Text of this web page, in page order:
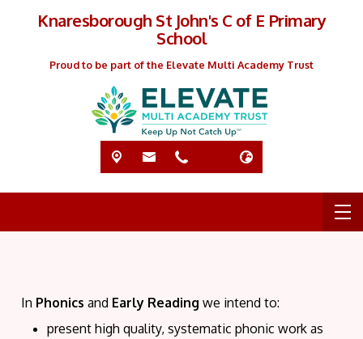
Knaresborough St John's C of E Primary
School
Proud to be part of the Elevate Multi Academy Trust
In Phonics and Early Reading we intend to:
present high quality, systematic phonic work as